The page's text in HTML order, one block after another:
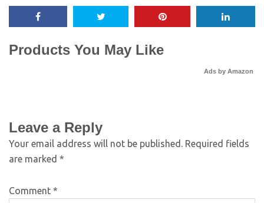
Products You May Like
Ads by Amazon
Leave a Reply
Your email address will not be published. Required fields
are marked *
Comment *